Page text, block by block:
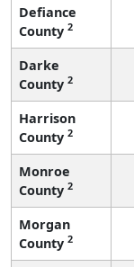
Defiance
County 2
Darke
County 2
Harrison
County 2
Monroe
County 2
Morgan
County 2